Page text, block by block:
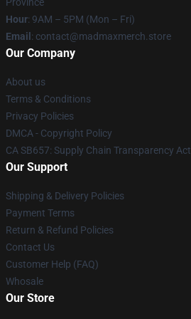
Hour: 9AM – 5PM (Mon – Fri)
Email : contact@madmaxmerch.store
Our Company
About us
Terms & Conditions
Privacy Policies
DMCA - Copyright Policy
CA SB657: Supply Chain Transparency Act
Our Support
Shipping & Delivery Policies
Payment Terms
Return & Refund Policies
Contact Us
Customer Help (FAQ)
Whosale
Our Store